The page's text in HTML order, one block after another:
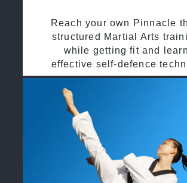
Reach your own Pinnacle
structured Martial Arts
while getting fit and
effective self-defence